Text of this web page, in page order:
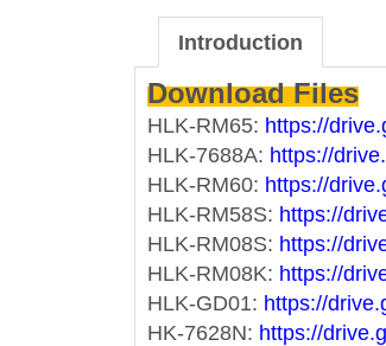
Introduction
Download Files
HLK-RM65: https://
HLK-7688A: https://
HLK-RM60: https://
HLK-RM58S: https://
HLK-RM08S: https://
HLK-RM08K: https://
HLK-GD01: https://
HK-7628N: https://